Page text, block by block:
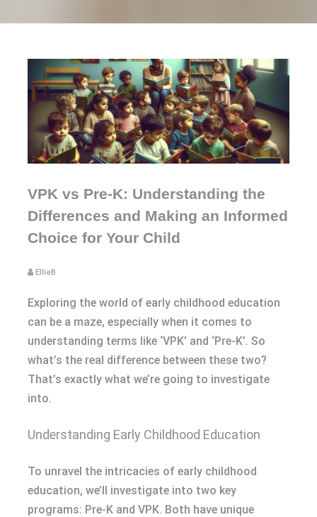
VPK vs Pre-K: Understanding the
Differences and Making an Informed
Choice for Your Child
EllieB
Exploring the world of early childhood education
can be a maze, especially when it comes to
understanding terms like ‘VPK’ and ‘Pre-K’. So
what’s the real difference between these two?
That’s exactly what we’re going to investigate
into.
Understanding Early Childhood Education
To unravel the intricacies of early childhood
education, we’ll investigate into two key
programs: Pre-K and VPK. Both have unique